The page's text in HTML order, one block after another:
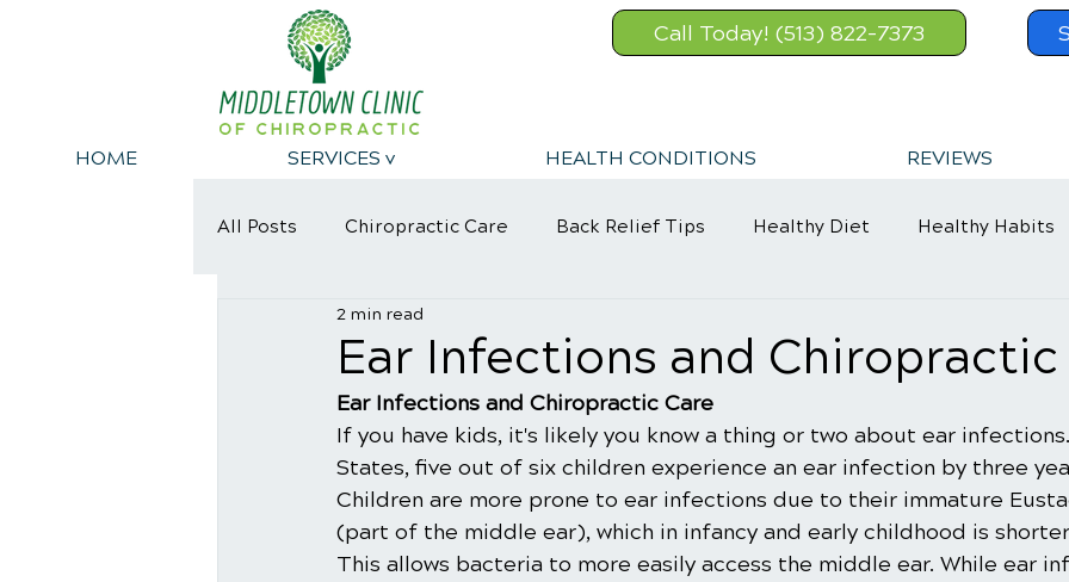
Call Today! (513) 822-7373
HOME SERVICES v HEALTH CONDITIONS REVIEWS
All Posts Chiropractic Care Back Relief Tips Healthy Diet Healthy Habits
Dangers of eating Sugar
​Ear Infections and Chiropractic
2 min read
​Ear Infections and Chiropractic Care
If you have kids, it's likely you know a thing or two about ear
States, five out of six children experience an ear infection by three
Children are more prone to ear infections due to their immature
(part of the middle ear), which in infancy and early childhood is
This allows bacteria to more easily access the middle ear. While ear